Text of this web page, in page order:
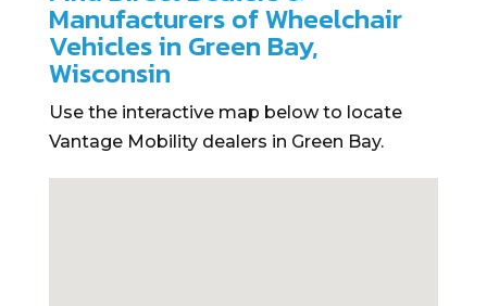
Manufacturers of Wheelchair
Vehicles in Green Bay,
Wisconsin
Use the interactive map below to locate
Vantage Mobility dealers in Green Bay.